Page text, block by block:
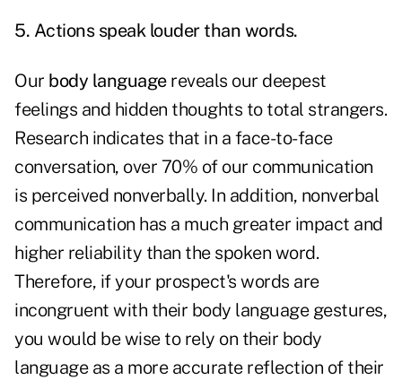
5. Actions speak louder than words.
Our body languagereveals our deepest
feelings and hidden thoughts to total strangers.
Research indicates that in a face-to-face
conversation, over 70% of our communication
is perceived nonverbally. In addition, nonverbal
communication has a much greater impact and
higher reliability than the spoken word.
Therefore, if your prospect's words are
incongruent with their body language gestures,
you would be wise to rely on their body
language as a more accurate reflection of their